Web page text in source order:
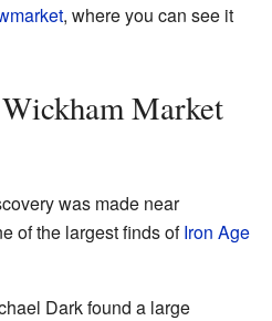
, where you can see it
Market
was made near
of the largest finds ofIron Age
Dark found a large